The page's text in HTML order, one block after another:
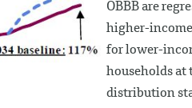
OBBB are
higher-
for lower-
households at
distribution